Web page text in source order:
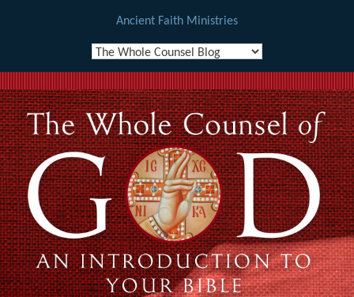
Ancient Faith Ministries
to
content